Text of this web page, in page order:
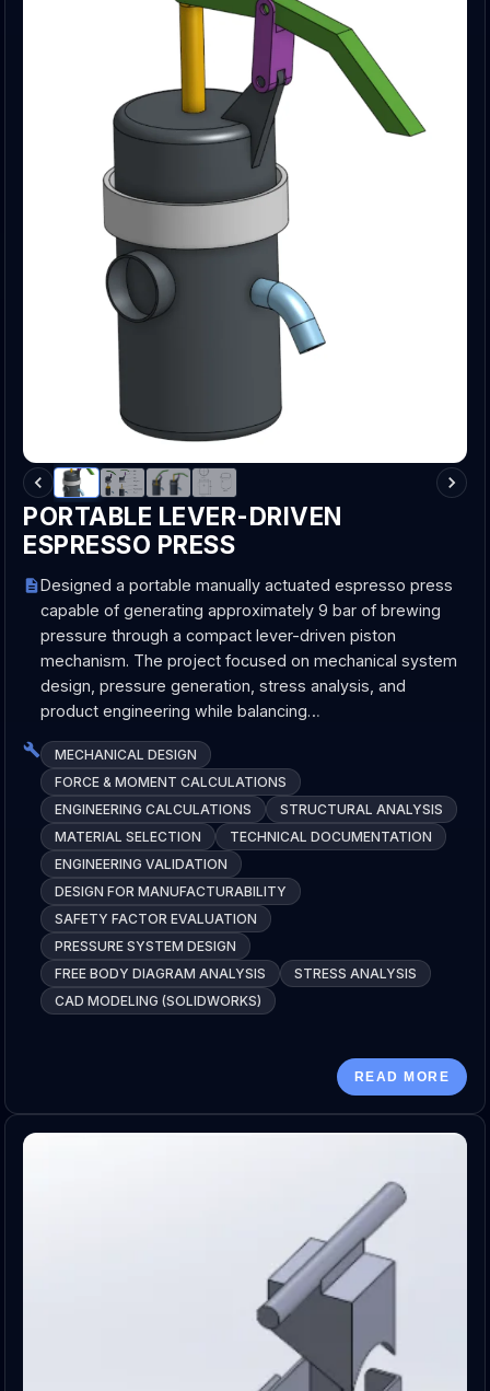
PORTABLE LEVER-DRIVEN
ESPRESSO PRESS
Designed a portable manually actuated espresso press
capable of generating approximately 9 bar of brewing
pressure through a compact lever-driven piston
mechanism. The project focused on mechanical system
design, pressure generation, stress analysis, and
product engineering while balancing…
MECHANICAL DESIGN
FORCE & MOMENT CALCULATIONS
ENGINEERING CALCULATIONS
STRUCTURAL ANALYSIS
MATERIAL SELECTION
TECHNICAL DOCUMENTATION
ENGINEERING VALIDATION
DESIGN FOR MANUFACTURABILITY
SAFETY FACTOR EVALUATION
PRESSURE SYSTEM DESIGN
FREE BODY DIAGRAM ANALYSIS
STRESS ANALYSIS
CAD MODELING (SOLIDWORKS)
READ MORE